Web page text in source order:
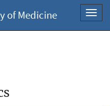
of Medicine